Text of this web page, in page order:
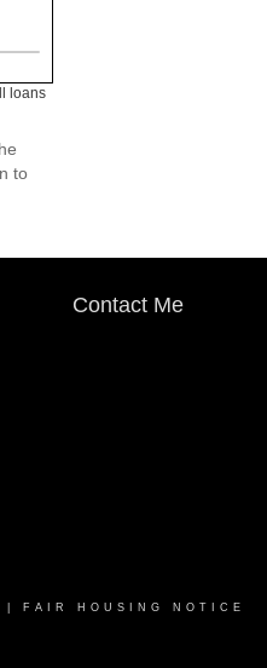
loans
to
Contact Me
FAIR HOUSING NOTICE